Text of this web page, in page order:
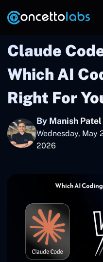
Claude
Which AI
Right For
By Manish Patel
Wednesday, May
2026